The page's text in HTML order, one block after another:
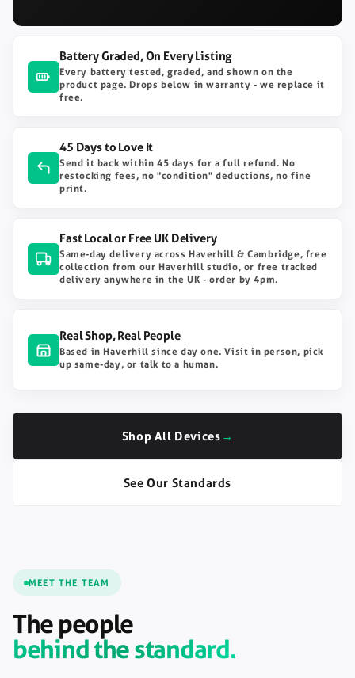
Battery Graded, On Every Listing
Every battery tested, graded, and shown on the
product page. Drops below in warranty - we replace it
free.
45 Days to Love It
Send it back within 45 days for a full refund. No
restocking fees, no "condition" deductions, no fine
print.
Fast Local or Free UK Delivery
Same-day delivery across Haverhill & Cambridge, free
collection from our Haverhill studio, or free tracked
delivery anywhere in the UK - order by 4pm.
Real Shop, Real People
Based in Haverhill since day one. Visit in person, pick
up same-day, or talk to a human.
Shop All Devices →
See Our Standards
MEET THE TEAM
The people
behind the standard.